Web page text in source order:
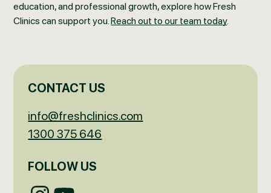
education, and professional growth, explore how Fresh
Clinics can support you.Reach out to our team today.
CONTACT US
info@freshclinics.com
1300 375 646
FOLLOW US